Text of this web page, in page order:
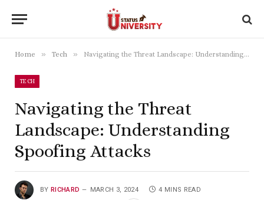
Home » Tech » Navigating the Threat Landscape: Understanding Spoofing Attacks
TECH
Navigating the Threat
Landscape: Understanding
Spoofing Attacks
BY RICHARD MARCH 3, 2024 4 MINS READ